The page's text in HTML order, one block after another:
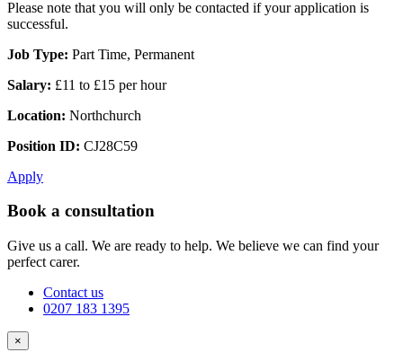
Please note that you will only be contacted if your application is
successful.
Job Type: Part Time, Permanent
Salary: £11 to £15 per hour
Location: Northchurch
Position ID: CJ28C59
Apply
Book a consultation
Give us a call. We are ready to help. We believe we can find your
perfect carer.
Contact us
0207 183 1395
×